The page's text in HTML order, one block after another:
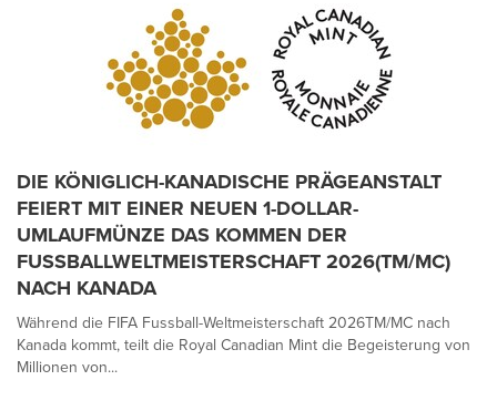
DIE KÖNIGLICH-KANADISCHE PRÄGEANSTALT
FEIERT MIT EINER NEUEN 1-DOLLAR-
UMLAUFMÜNZE DAS KOMMEN DER
FUSSBALLWELTMEISTERSCHAFT 2026(TM/MC)
NACH KANADA
Während die FIFA Fussball-Weltmeisterschaft 2026TM/MC nach
Kanada kommt, teilt die Royal Canadian Mint die Begeisterung von
Millionen von...